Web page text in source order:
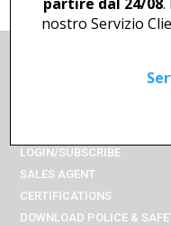
LOGIN/SUBSCRIBE
SALES AGENT
CERTIFICATIONS
DOWNLOAD POLICE &
nostro Servizio